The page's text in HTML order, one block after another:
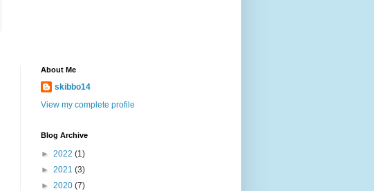
About Me
skibbo14
View my complete profile
Blog Archive
► 2022 (1)
► 2021 (3)
► 2020 (7)